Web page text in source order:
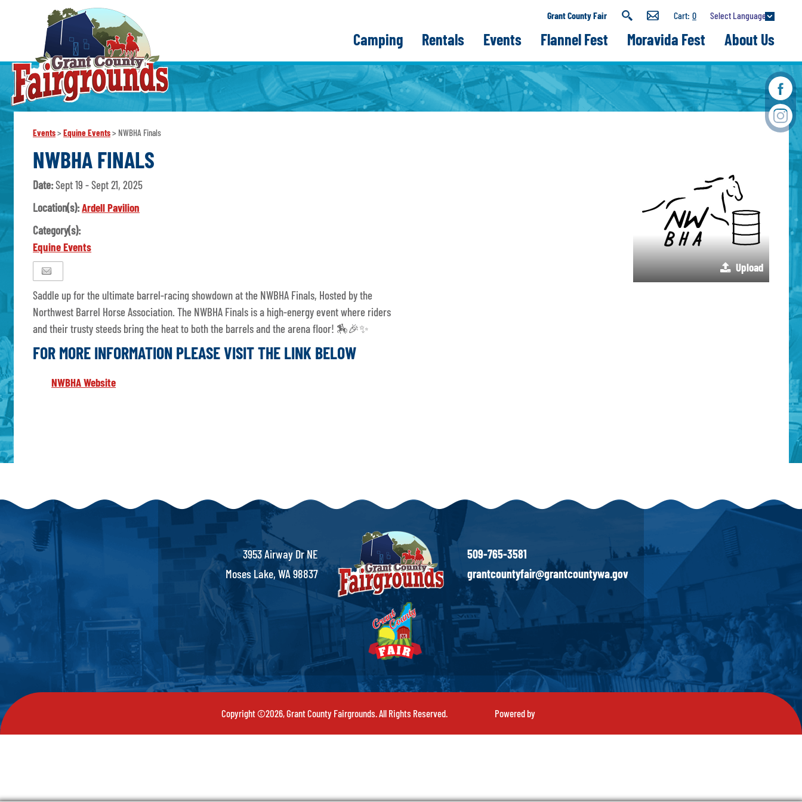
Grant County Fair 0 Select Language
Camping Rentals Events Flannel Fest Moravida Fest About Us
Events>Equine Events> NWBHA Finals
NWBHA FINALS
Date:Sept 19 - Sept 21, 2025
Location(s):Ardell Pavilion
Category(s):
Equine Events
Saddle up for the ultimate barrel-racing showdown at the NWBHA Finals, Hosted by the
Northwest Barrel Horse Association. The NWBHA Finals is a high-energy event where riders
and their trusty steeds bring the heat to both the barrels and the arena floor! 🏇🎉✨
FOR MORE INFORMATION PLEASE VISIT THE LINK BELOW
NWBHA Website
Upload
3953 Airway Dr NE
Moses Lake, WA 98837
509-765-3581
grantcountyfair@grantcountywa.gov
Copyright ©2026, Grant County Fairgrounds. All Rights Reserved. Powered by